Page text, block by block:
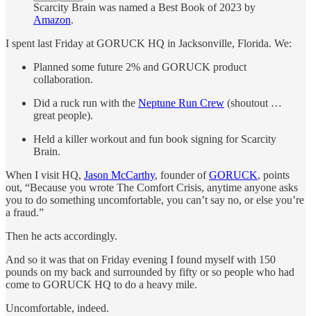
Scarcity Brain was named a Best Book of 2023 by
Amazon.
I spent last Friday at GORUCK HQ in Jacksonville, Florida. We:
Planned some future 2% and GORUCK product
collaboration.
Did a ruck run with the Neptune Run Crew (shoutout …
great people).
Held a killer workout and fun book signing for Scarcity
Brain.
When I visit HQ, Jason McCarthy, founder ofGORUCK, points
out, “Because you wrote The Comfort Crisis, anytime anyone asks
you to do something uncomfortable, you can’t say no, or else you’re
a fraud.”
Then he acts accordingly.
And so it was that on Friday evening I found myself with 150
pounds on my back and surrounded by fifty or so people who had
come to GORUCK HQ to do a heavy mile.
Uncomfortable, indeed.